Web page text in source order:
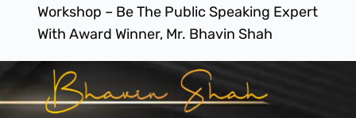
Workshop – Be The Public Speaking Expert
With Award Winner, Mr. Bhavin Shah